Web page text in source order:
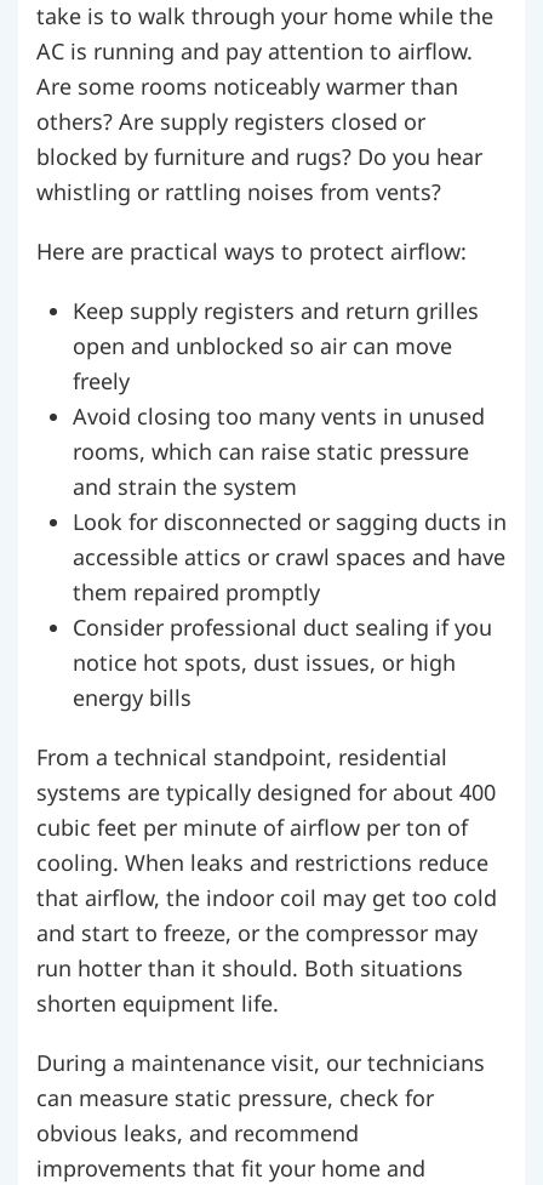
take is to walk through your home while the
AC is running and pay attention to airflow.
Are some rooms noticeably warmer than
others? Are supply registers closed or
blocked by furniture and rugs? Do you hear
whistling or rattling noises from vents?
Here are practical ways to protect airflow:
Keep supply registers and return grilles
open and unblocked so air can move
freely
Avoid closing too many vents in unused
rooms, which can raise static pressure
and strain the system
Look for disconnected or sagging ducts in
accessible attics or crawl spaces and have
them repaired promptly
Consider professional duct sealing if you
notice hot spots, dust issues, or high
energy bills
From a technical standpoint, residential
systems are typically designed for about 400
cubic feet per minute of airflow per ton of
cooling. When leaks and restrictions reduce
that airflow, the indoor coil may get too cold
and start to freeze, or the compressor may
run hotter than it should. Both situations
shorten equipment life.
During a maintenance visit, our technicians
can measure static pressure, check for
obvious leaks, and recommend
improvements that fit your home and